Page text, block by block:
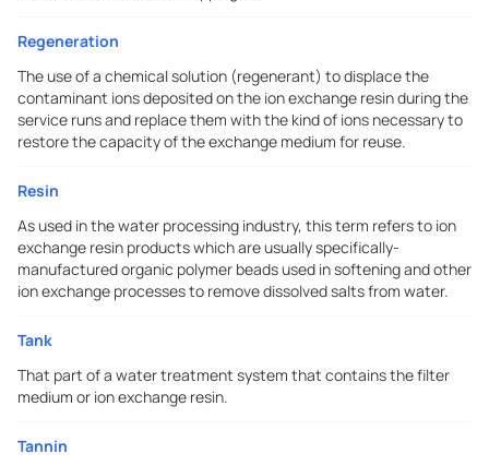
Regeneration
The use of a chemical solution (regenerant) to displace the
contaminant ions deposited on the ion exchange resin during the
service runs and replace them with the kind of ions necessary to
restore the capacity of the exchange medium for reuse.
Resin
As used in the water processing industry, this term refers to ion
exchange resin products which are usually specifically-
manufactured organic polymer beads used in softening and other
ion exchange processes to remove dissolved salts from water.
Tank
That part of a water treatment system that contains the filter
medium or ion exchange resin.
Tannin